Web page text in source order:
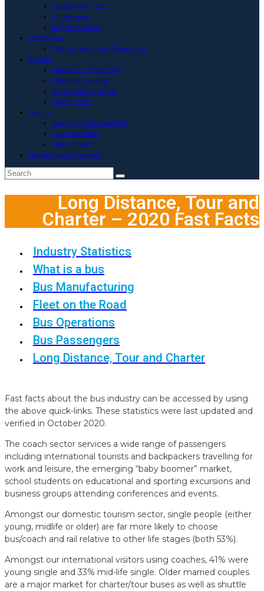
Subscribe to BIC
In the news
Industry News
Workforce
Recruitment and Retention
Events
National Conference
National Awards
All Events Calendar
Past Events
Join us
Apply for Membership
Our Members
Get in touch
Toggle website search
Long Distance, Tour and
Charter – 2020 Fast Facts
Industry Statistics
What is a bus
Bus Manufacturing
Fleet on the Road
Bus Operations
Bus Passengers
Long Distance, Tour and Charter
Fast facts about the bus industry can be accessed by using
the above quick-links. These statistics were last updated and
verified in October 2020.
The coach sector services a wide range of passengers
including international tourists and backpackers travelling for
work and leisure, the emerging “baby boomer” market,
school students on educational and sporting excursions and
business groups attending conferences and events.
Amongst our domestic tourism sector, single people (either
young, midlife or older) are far more likely to choose
bus/coach and rail relative to other life stages (both 53%).
Amongst our international visitors using coaches, 41% were
young single and 33% mid-life single. Older married couples
are a major market for charter/tour buses as well as shuttle